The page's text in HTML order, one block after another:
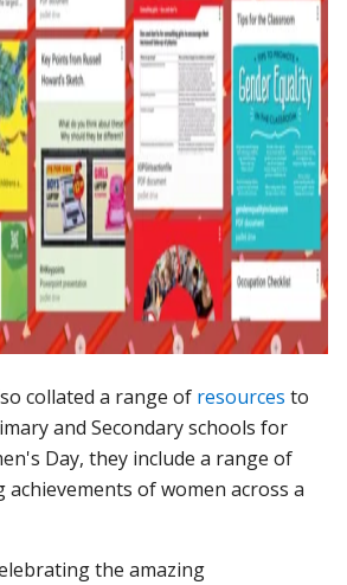
collated a range of resources to
and Secondary schools for
Day, they include a range of
of women across a
the amazing